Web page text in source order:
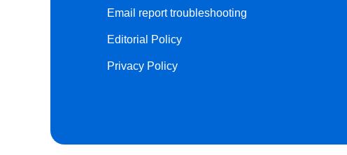
Email report troubleshooting
Editorial Policy
Privacy Policy